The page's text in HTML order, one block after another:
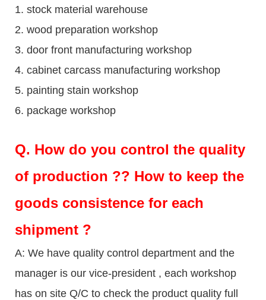
1. stock material warehouse
2. wood preparation workshop
3. door front manufacturing workshop
4. cabinet carcass manufacturing workshop
5. painting stain workshop
6. package workshop
Q. How do you control the quality
of production ?? How to keep the
goods consistence for each
shipment ?
A: We have quality control department and the
manager is our vice-president , each workshop
has on site Q/C to check the product quality full